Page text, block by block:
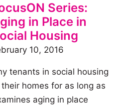
Series:
in Place in
Housing
10, 2016
tenants in social housing
homes for as long as
aging in place